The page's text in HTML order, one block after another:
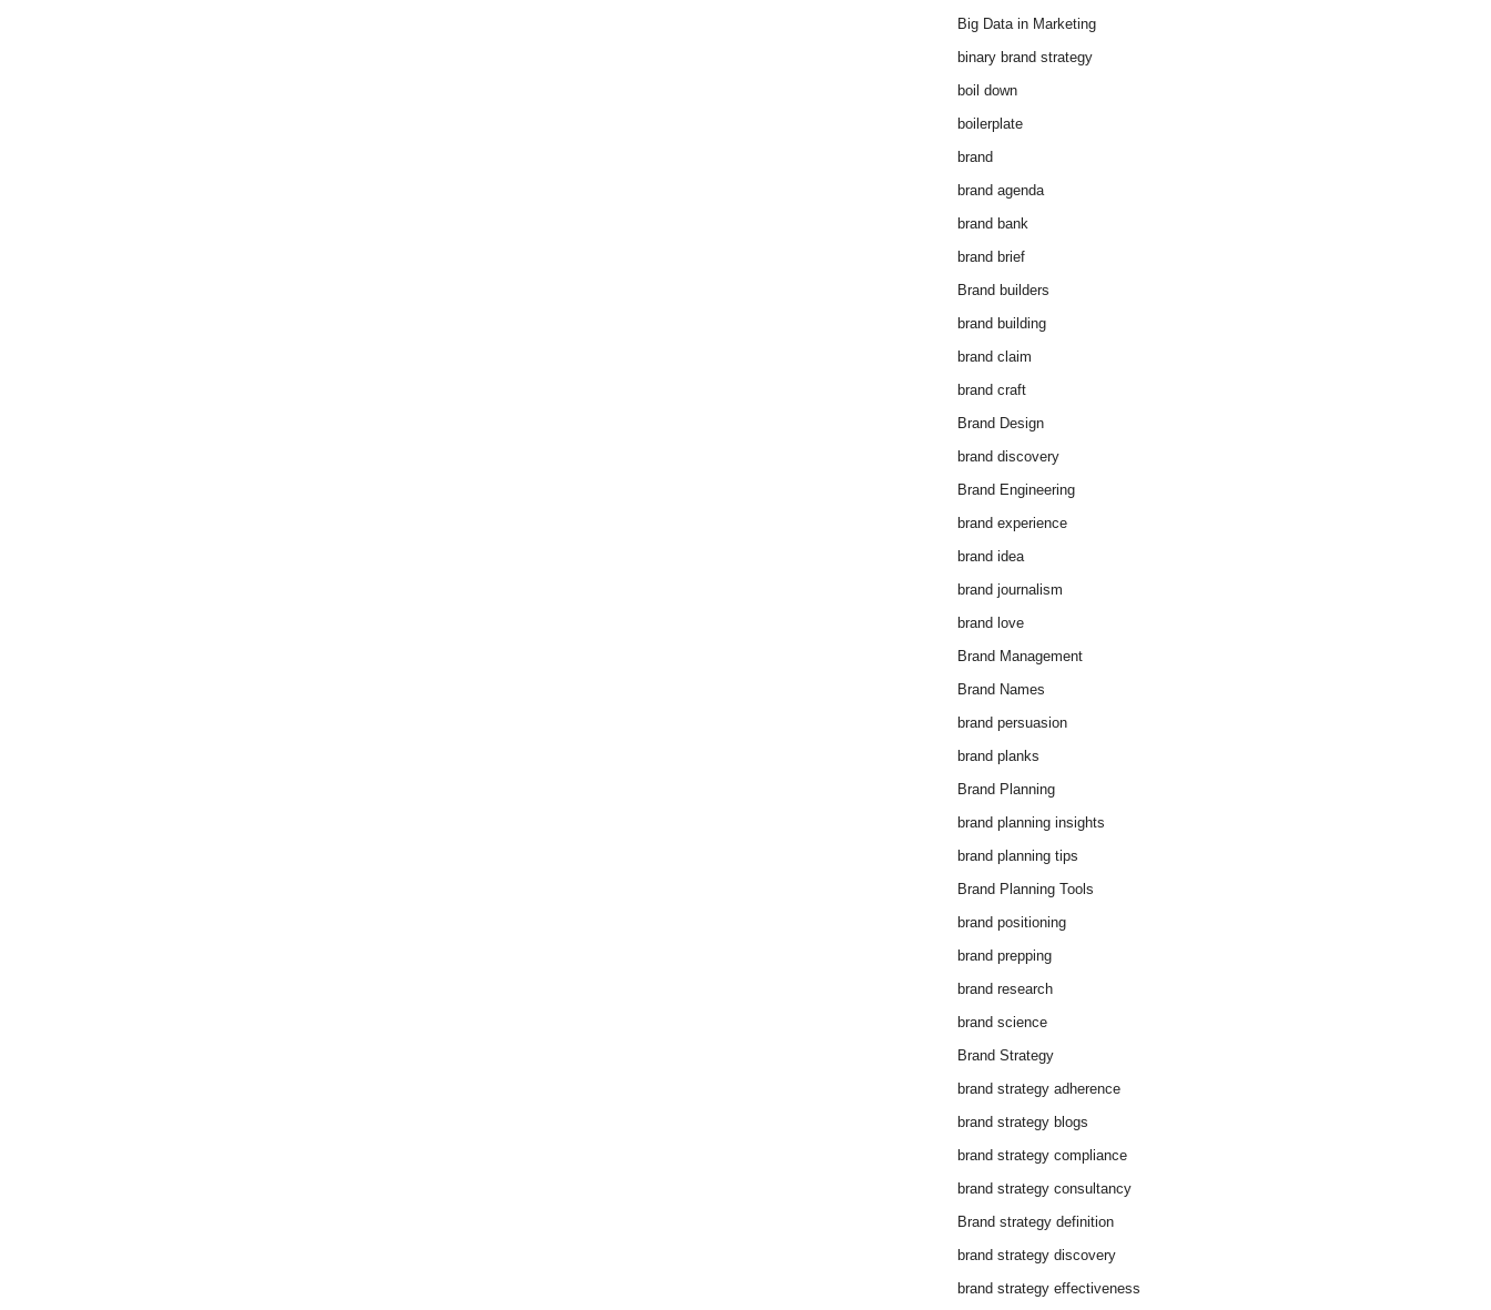
Big Data in Marketing
binary brand strategy
boil down
boilerplate
brand
brand agenda
brand bank
brand brief
Brand builders
brand building
brand claim
brand craft
Brand Design
brand discovery
Brand Engineering
brand experience
brand idea
brand journalism
brand love
Brand Management
Brand Names
brand persuasion
brand planks
Brand Planning
brand planning insights
brand planning tips
Brand Planning Tools
brand positioning
brand prepping
brand research
brand science
Brand Strategy
brand strategy adherence
brand strategy blogs
brand strategy compliance
brand strategy consultancy
Brand strategy definition
brand strategy discovery
brand strategy effectiveness